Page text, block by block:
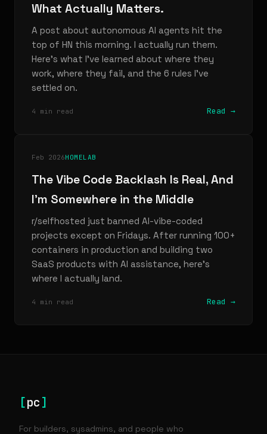
What Actually Matters.
A post about autonomous AI agents hit the
top of HN this morning. I actually run them.
Here's what I've learned about where they
work, where they fail, and the 6 rules I've
settled on.
4 min read Read →
Feb 2026HOMELAB
The Vibe Code Backlash Is Real, And
I'm Somewhere in the Middle
r/selfhosted just banned AI-vibe-coded
projects except on Fridays. After running 100+
containers in production and building two
SaaS products with AI assistance, here's
where I actually land.
4 min read Read →
[pc]
For builders, sysadmins, and people who